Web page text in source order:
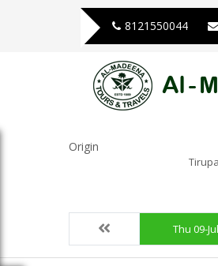
8121550044
Origin
Thu 09-Jul